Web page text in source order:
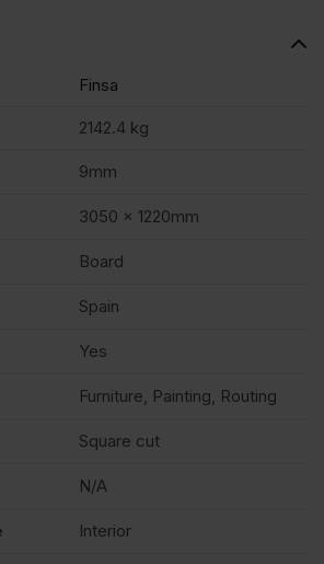
Finsa
2142.4 kg
9mm
3050 x 1220mm
Board
Spain
Yes
Furniture, Painting, Routing
Square cut
N/A
Interior